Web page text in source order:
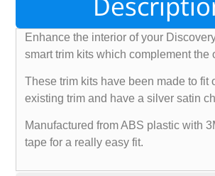
Enhance the interior of your
smart trim kits which complement the
These trim kits have been made to fit
existing trim and have a silver satin
Manufactured from ABS plastic with
tape for a really easy fit.